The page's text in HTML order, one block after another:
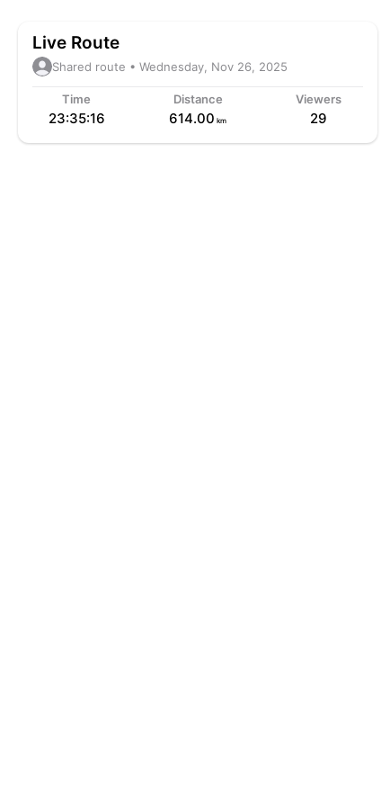
Live Route
Shared route • Wednesday, Nov 26, 2025
Time
23:35:16
Viewers
29
Distance
614.00 km